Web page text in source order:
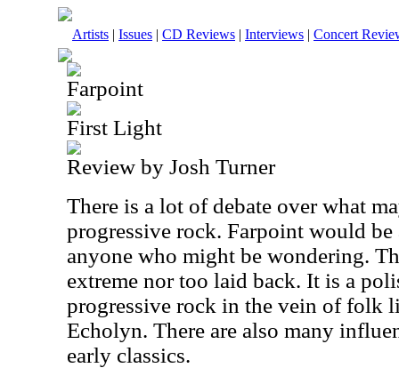
Artists | Issues | CD Reviews | Interviews | Concert
Farpoint
First Light
Review by Josh Turner
There is a lot of debate over what
progressive rock. Farpoint would be
anyone who might be wondering.
extreme nor too laid back. It is a
progressive rock in the vein of folk
Echolyn. There are also many
early classics.